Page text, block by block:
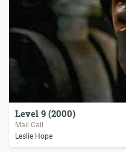
Level 9 (2000)
Mail Call
Leslie Hope